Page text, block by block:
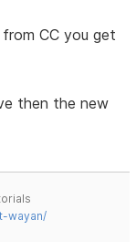
CC you get
then the new
wayan/